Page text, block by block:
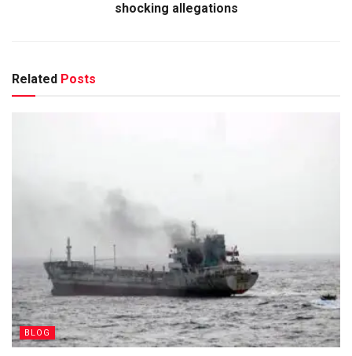
shocking allegations
Related Posts
BLOG